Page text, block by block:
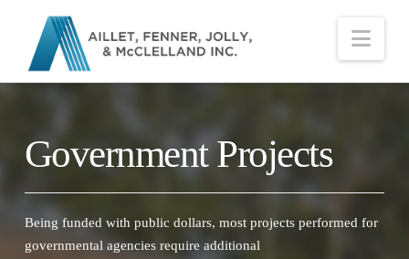
Government Projects
Being funded with public dollars, most projects performed for
governmental agencies require additional